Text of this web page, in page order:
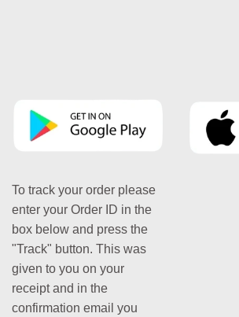
To track your order please
enter your Order ID in the
box below and press the
"Track" button. This was
given to you on your
receipt and in the
confirmation email you